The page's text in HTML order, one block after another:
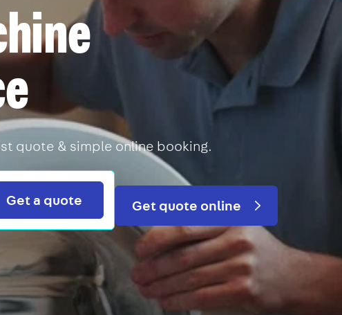
quote & simple online booking.
Search
Get a quote Get quote online